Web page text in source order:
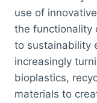
use of
the functionality
to sustainability
increasingly
bioplastics,
materials to